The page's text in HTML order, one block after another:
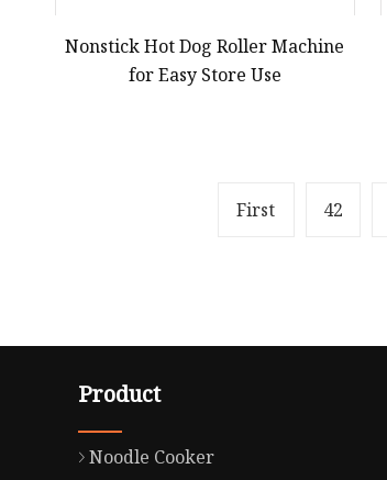
Nonstick Hot Dog Roller Machine
for Easy Store Use
First 42
Product
Noodle Cooker